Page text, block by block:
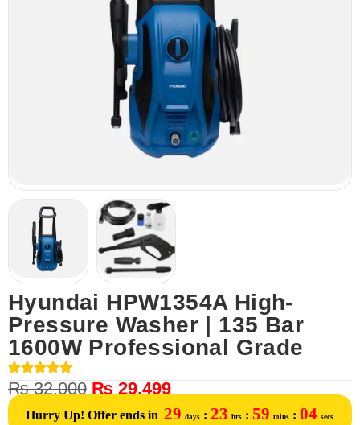
Hyundai HPW1354A High-
Pressure Washer | 135 Bar
1600W Professional Grade
₨32,000 ₨ 29,499
Hurry Up! Offer ends in 29 days : 23 hrs : 59 mins : 04 secs